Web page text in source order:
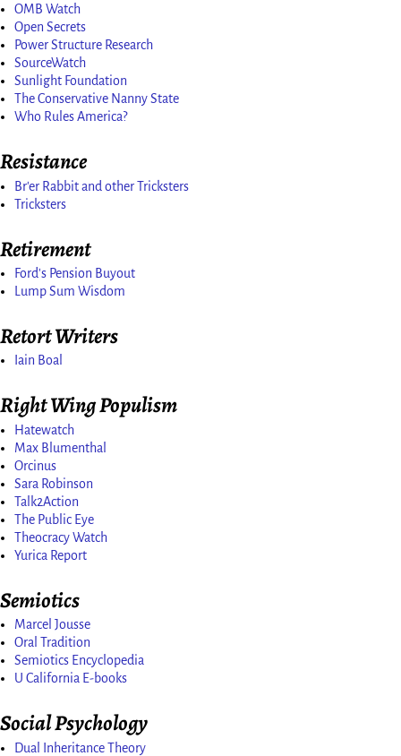
OMB Watch
Open Secrets
Power Structure Research
SourceWatch
Sunlight Foundation
The Conservative Nanny State
Who Rules America?
Resistance
Br'er Rabbit and other Tricksters
Tricksters
Retirement
Ford's Pension Buyout
Lump Sum Wisdom
Retort Writers
Iain Boal
Right Wing Populism
Hatewatch
Max Blumenthal
Orcinus
Sara Robinson
Talk2Action
The Public Eye
Theocracy Watch
Yurica Report
Semiotics
Marcel Jousse
Oral Tradition
Semiotics Encyclopedia
U California E-books
Social Psychology
Dual Inheritance Theory